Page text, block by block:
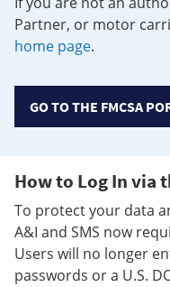
Partner, or motor
home page.
GO TO THE FMCSA
How to Log In via
To protect your data
A&I and SMS now
Users will no longer
passwords or a U.S.